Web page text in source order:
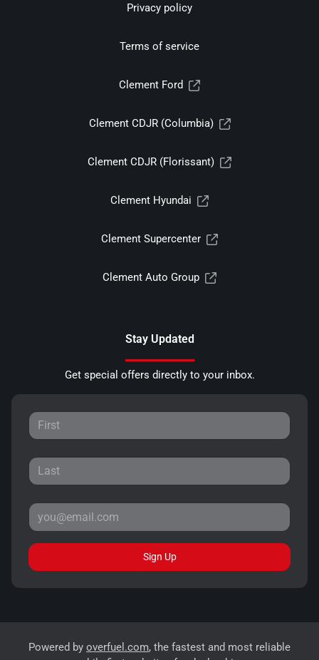
Privacy policy
Terms of service
Clement Ford
Clement CDJR (Columbia)
Clement CDJR (Florissant)
Clement Hyundai
Clement Supercenter
Clement Auto Group
Stay Updated
Get special offers directly to your inbox.
Sign Up
Powered by overfuel.com, the fastest and most reliable